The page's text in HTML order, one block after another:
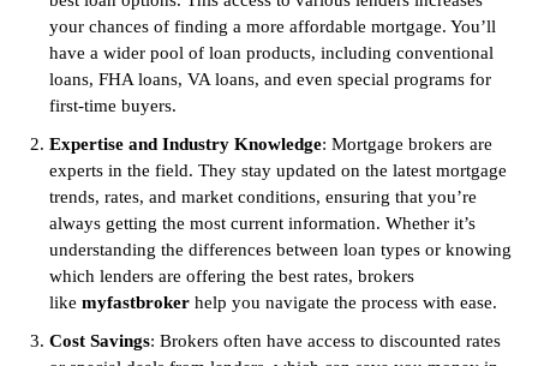
your chances of finding a more affordable mortgage. You’ll
have a wider pool of loan products, including conventional
loans, FHA loans, VA loans, and even special programs for
first-time buyers.
Expertise and Industry Knowledge: Mortgage brokers are
experts in the field. They stay updated on the latest mortgage
trends, rates, and market conditions, ensuring that you’re
always getting the most current information. Whether it’s
understanding the differences between loan types or knowing
which lenders are offering the best rates, brokers
like myfastbroker help you navigate the process with ease.
Cost Savings: Brokers often have access to discounted rates